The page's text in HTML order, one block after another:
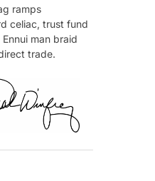
ramps
celiac, trust fund
man braid
trade.